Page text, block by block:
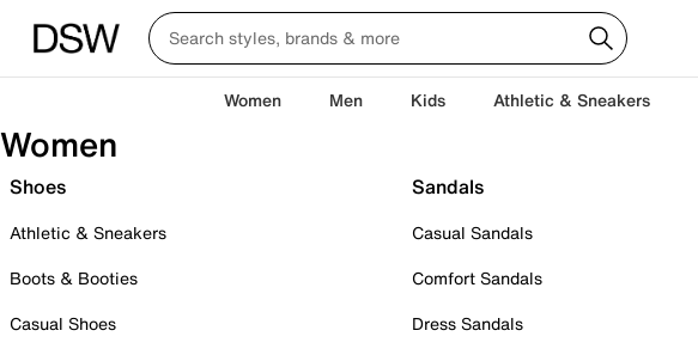
Women Men Kids Athletic & Sneakers
Women
Shoes
Athletic & Sneakers
Boots & Booties
Casual Shoes
Sandals
Casual Sandals
Comfort Sandals
Dress Sandals